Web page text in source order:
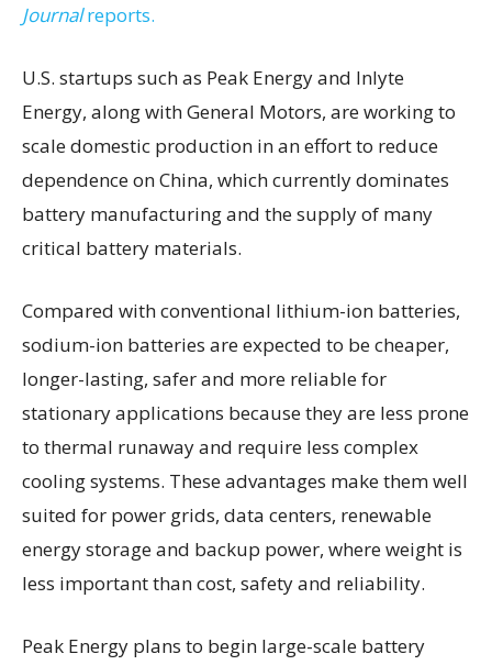
Journalreports.
U.S. startups such as Peak Energy and Inlyte
Energy, along with General Motors, are working to
scale domestic production in an effort to reduce
dependence on China, which currently dominates
battery manufacturing and the supply of many
critical battery materials.
Compared with conventional lithium-ion batteries,
sodium-ion batteries are expected to be cheaper,
longer-lasting, safer and more reliable for
stationary applications because they are less prone
to thermal runaway and require less complex
cooling systems. These advantages make them well
suited for power grids, data centers, renewable
energy storage and backup power, where weight is
less important than cost, safety and reliability.
Peak Energy plans to begin large-scale battery